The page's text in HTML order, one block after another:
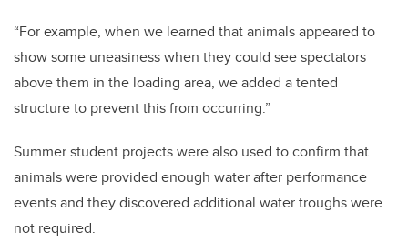
“For example, when we learned that animals appeared to
show some uneasiness when they could see spectators
above them in the loading area, we added a tented
structure to prevent this from occurring.”
Summer student projects were also used to confirm that
animals were provided enough water after performance
events and they discovered additional water troughs were
not required.